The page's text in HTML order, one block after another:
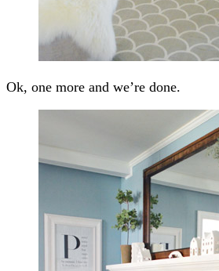
Ok, one more and we’re done.